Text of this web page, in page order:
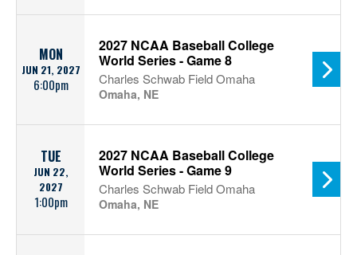
MON
JUN 21, 2027
6:00pm
2027 NCAA Baseball College
World Series - Game 8
Charles Schwab Field Omaha
Omaha, NE
TUE
JUN 22,
2027
1:00pm
2027 NCAA Baseball College
World Series - Game 9
Charles Schwab Field Omaha
Omaha, NE